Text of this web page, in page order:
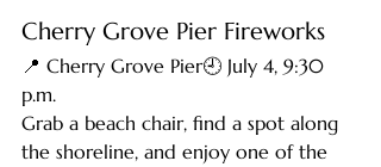
Cherry Grove Pier Fireworks
📍 Cherry Grove Pier🕘 July 4, 9:30
p.m.
Grab a beach chair, find a spot along
the shoreline, and enjoy one of the